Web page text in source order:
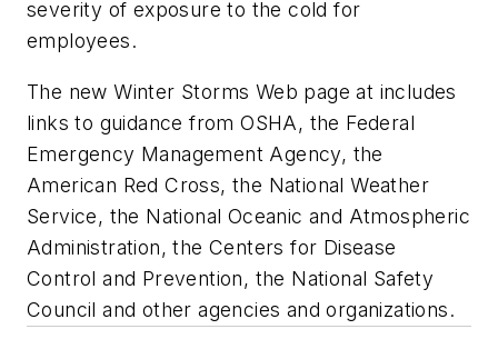
severity of exposure to the cold for
employees.
The new Winter Storms Web page at includes
links to guidance from OSHA, the Federal
Emergency Management Agency, the
American Red Cross, the National Weather
Service, the National Oceanic and Atmospheric
Administration, the Centers for Disease
Control and Prevention, the National Safety
Council and other agencies and organizations.